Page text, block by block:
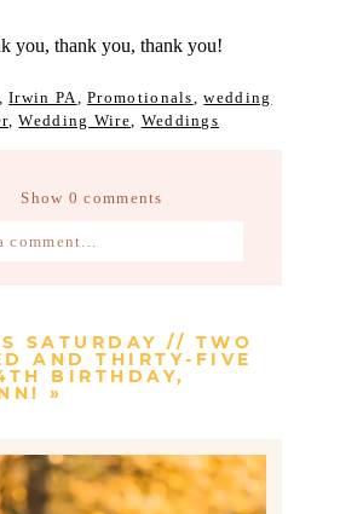
you, thank you, thank you!
,Irwin PA ,Promotionals ,wedding
,Wedding Wire Weddings
Show 0 comments
comment...
SATURDAY // TWO
AND THIRTY-FIVE
BIRTHDAY,
»